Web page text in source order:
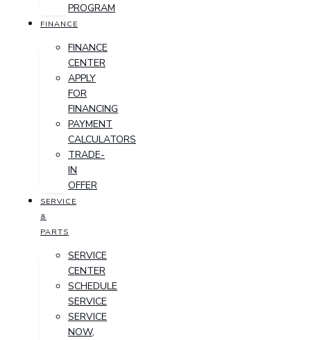
PROGRAM
FINANCE
FINANCE
CENTER
APPLY
FOR
FINANCING
PAYMENT
CALCULATORS
TRADE-
IN
OFFER
SERVICE
&
PARTS
SERVICE
CENTER
SCHEDULE
SERVICE
SERVICE
NOW,